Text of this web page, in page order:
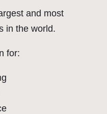
and most
in the world.
for: